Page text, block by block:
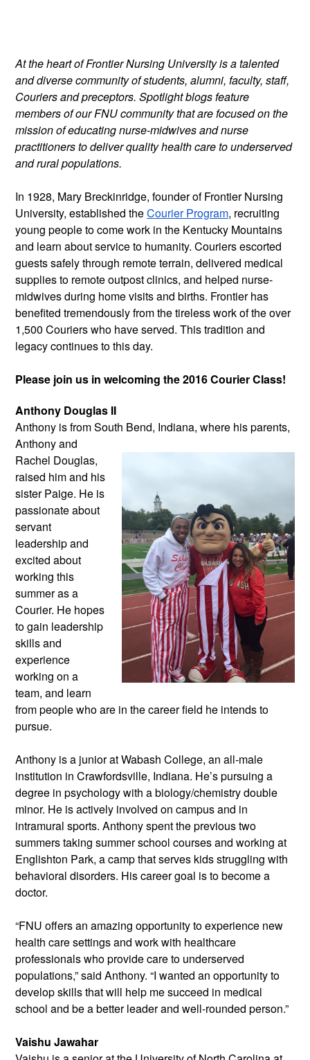
At the heart of Frontier Nursing University is a talented
and diverse community of students, alumni, faculty, staff,
Couriers and preceptors. Spotlight blogs feature
members of our FNU community that are focused on the
mission of educating nurse-midwives and nurse
practitioners to deliver quality health care to underserved
and rural populations.
In 1928, Mary Breckinridge, founder of Frontier Nursing
University, established theCourier Program, recruiting
young people to come work in the Kentucky Mountains
and learn about service to humanity. Couriers escorted
guests safely through remote terrain, delivered medical
supplies to remote outpost clinics, and helped nurse-
midwives during home visits and births. Frontier has
benefited tremendously from the tireless work of the over
1,500 Couriers who have served. This tradition and
legacy continues to this day.
Please join us in welcoming the 2016 Courier Class!
Anthony Douglas II
Anthony is from South Bend, Indiana, where his parents,
Anthony and
Rachel Douglas,
raised him and his
sister Paige. He is
passionate about
servant
leadership and
excited about
working this
summer as a
Courier. He hopes
to gain leadership
skills and
experience
working on a
team, and learn
from people who are in the career field he intends to
pursue.
Anthony is a junior at Wabash College, an all-male
institution in Crawfordsville, Indiana. He’s pursuing a
degree in psychology with a biology/chemistry double
minor. He is actively involved on campus and in
intramural sports. Anthony spent the previous two
summers taking summer school courses and working at
Englishton Park, a camp that serves kids struggling with
behavioral disorders. His career goal is to become a
doctor.
“FNU offers an amazing opportunity to experience new
health care settings and work with healthcare
professionals who provide care to underserved
populations,” said Anthony. “I wanted an opportunity to
develop skills that will help me succeed in medical
school and be a better leader and well-rounded person.”
Vaishu Jawahar